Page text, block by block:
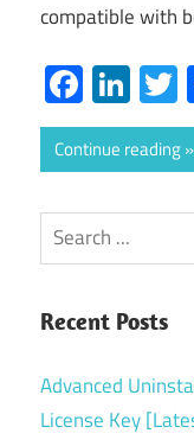
compatible with
Continue reading
Search
Recent Posts
Advanced
License Key